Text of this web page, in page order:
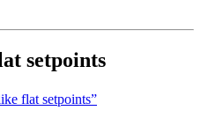
setpoints
flat setpoints”